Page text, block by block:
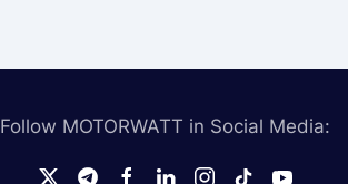
Follow MOTORWATT in Social Media: